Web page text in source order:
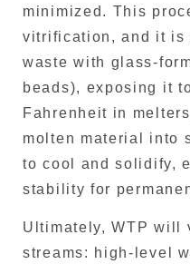
minimized. This
vitrification, and it is
waste with glass-
beads), exposing it
Fahrenheit in
molten material into
to cool and solidify,
stability for
Ultimately, WTP will
streams: high-level